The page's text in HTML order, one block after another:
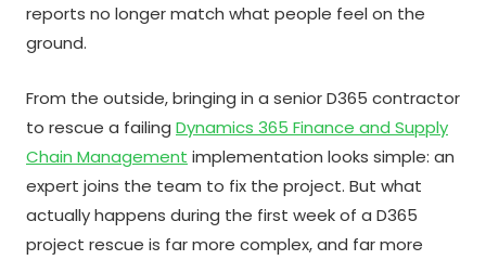
reports no longer match what people feel on the
ground.
From the outside, bringing in a senior D365 contractor
to rescue a failing Dynamics 365 Finance and Supply
Chain Management implementation looks simple: an
expert joins the team to fix the project. But what
actually happens during the first week of a D365
project rescue is far more complex, and far more